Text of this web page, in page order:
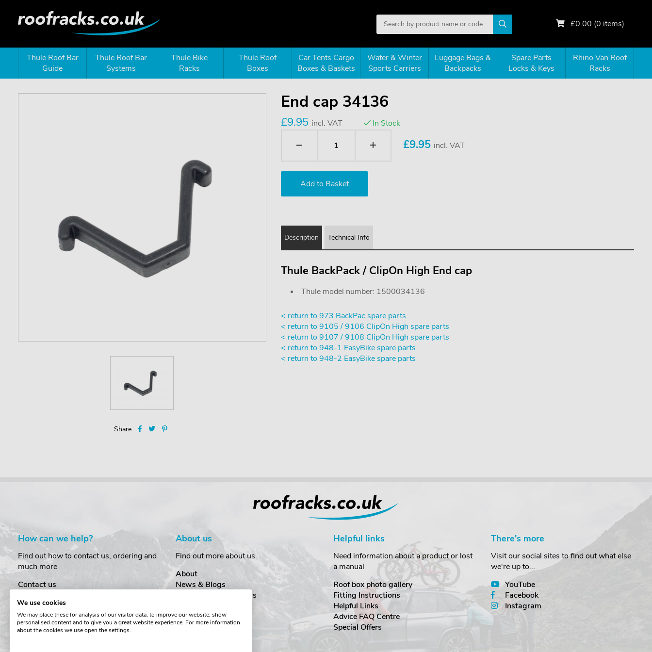
£0.00 (0 items)
Thule Roof Bar
Guide
Thule Roof Bar
Systems
Thule Bike
Racks
Thule Roof
Boxes
Car Tents Cargo
Boxes & Baskets
Water & Winter
Sports Carriers
Luggage Bags &
Backpacks
Spare Parts
Locks & Keys
Rhino Van Roof
Racks
Share
End cap 34136
£9.95 incl. VAT In Stock
£9.95 incl. VAT
Description Technical Info
Thule BackPack / ClipOn High End cap
Thule model number: 1500034136
< return to 973 BackPac spare parts
< return to 9105 / 9106 ClipOn High spare parts
< return to 9107 / 9108 ClipOn High spare parts
< return to 948-1 EasyBike spare parts
< return to 948-2 EasyBike spare parts
How can we help?
Find out how to contact us, ordering and
much more
Contact us
Order Amendments
Returns & Refunds
One Key System
About us
Find out more about us
About
News & Blogs
Customer Testimonials
Cookies
Terms & Conditions
Helpful links
Need information about a product or lost
a manual
Roof box photo gallery
Fitting Instructions
Helpful Links
Advice FAQ Centre
Special Offers
There's more
Visit our social sites to find out what else
we're up to...
YouTube
Facebook
Instagram
We use cookies
We may place these for analysis of our visitor data, to improve our website, show
personalised content and to give you a great website experience. For more information
about the cookies we use open the settings.